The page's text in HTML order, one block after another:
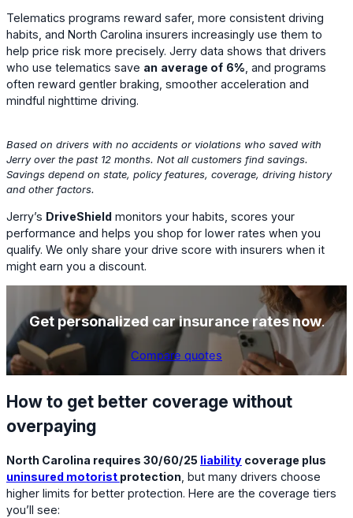
Telematics programs reward safer, more consistent driving
habits, and North Carolina insurers increasingly use them to
help price risk more precisely. Jerry data shows that drivers
who use telematics save an average of 6% , and programs
often reward gentler braking, smoother acceleration and
mindful nighttime driving.
Based on drivers with no accidents or violations who saved with
Jerry over the past 12 months. Not all customers find savings.
Savings depend on state, policy features, coverage, driving history
and other factors.
Jerry’s DriveShield monitors your habits, scores your
performance and helps you shop for lower rates when you
qualify. We only share your drive score with insurers when it
might earn you a discount.
Get personalized car insurance rates now.
Compare quotes
How to get better coverage without
overpaying
North Carolina requires 30/60/25 liability coverage plus
uninsured motorist protection , but many drivers choose
higher limits for better protection. Here are the coverage tiers
you’ll see: